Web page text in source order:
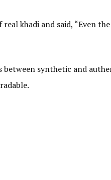
khadi and said, “Even
between synthetic and